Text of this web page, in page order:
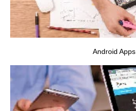
Android Apps